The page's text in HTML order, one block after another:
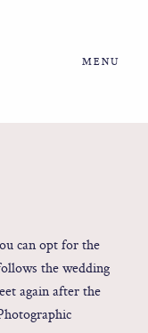
MENU
can opt for the
the wedding
again after the